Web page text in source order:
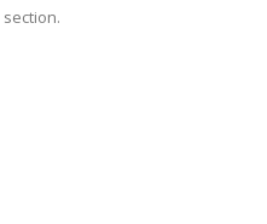
section.